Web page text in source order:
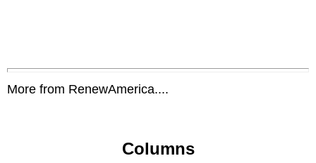
More from RenewAmerica....
Columns